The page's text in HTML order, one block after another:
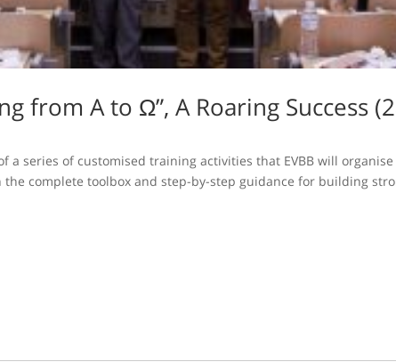
from A to Ω”, A Roaring Success
a series of customised training activities that EVBB will
complete toolbox and step-by-step guidance for building